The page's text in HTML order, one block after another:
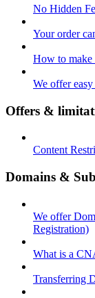
No Hidden
Your order
How to make
We offer
Offers &
Content
Domains &
We offer
Registration)
What is a
Transferring